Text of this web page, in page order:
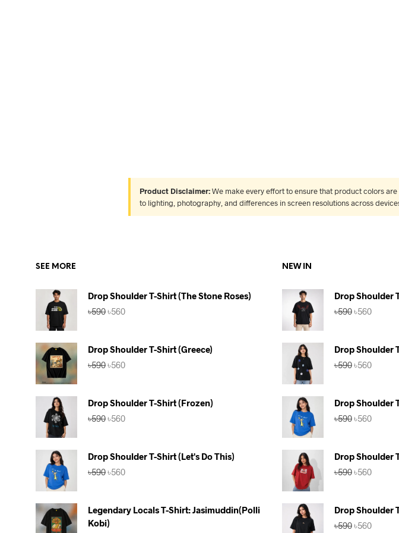
Product Disclaimer:We make every effort to ensure that product colors
to lighting, photography, and differences in screen resolutions across
SEE MORE
Drop Shoulder T-Shirt (The Stone Roses)
৳590Original
৳560Current
Drop Shoulder T-Shirt (Greece)
৳590Original
৳560Current
Drop Shoulder T-Shirt (Frozen)
৳590Original
৳560Current
Drop Shoulder T-Shirt (Let's Do This)
৳590Original
৳560Current
Legendary Locals T-Shirt: Jasimuddin(Polli
Kobi)
NEW IN
Drop Shoulder
৳590Original
৳560Current
Drop Shoulder
৳590Original
৳560Current
Drop Shoulder
৳590Original
৳560Current
Drop Shoulder
৳590Original
৳560Current
Drop Shoulder
৳590Original
৳560Current